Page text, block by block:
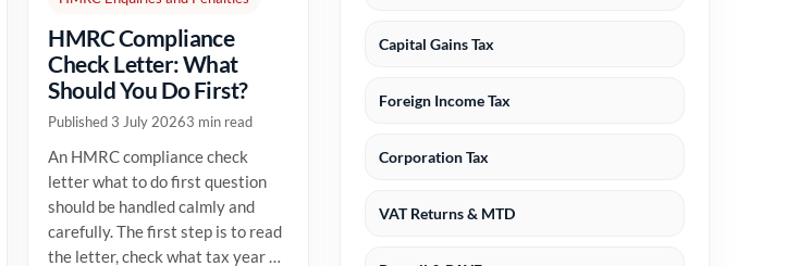
HMRC Compliance
Check Letter: What
Should You Do First?
Published 3 July 20263 min read
An HMRC compliance check
letter what to do first question
should be handled calmly and
carefully. The first step is to read
the letter, check what tax year or
Capital Gains Tax
Foreign Income Tax
Corporation Tax
VAT Returns & MTD